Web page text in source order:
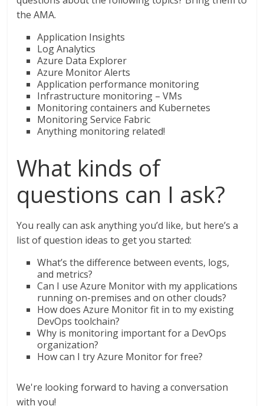
the AMA.
Application Insights
Log Analytics
Azure Data Explorer
Azure Monitor Alerts
Application performance monitoring
Infrastructure monitoring – VMs
Monitoring containers and Kubernetes
Monitoring Service Fabric
Anything monitoring related!
What kinds of
questions can I ask?
You really can ask anything you’d like, but here’s a
list of question ideas to get you started:
What’s the difference between events, logs,
and metrics?
Can I use Azure Monitor with my applications
running on-premises and on other clouds?
How does Azure Monitor fit in to my existing
DevOps toolchain?
Why is monitoring important for a DevOps
organization?
How can I try Azure Monitor for free?
We're looking forward to having a conversation
with you!